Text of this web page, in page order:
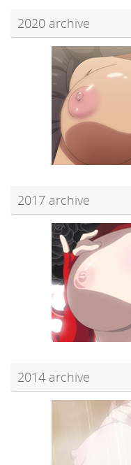
2020 archive
2017 archive
2014 archive